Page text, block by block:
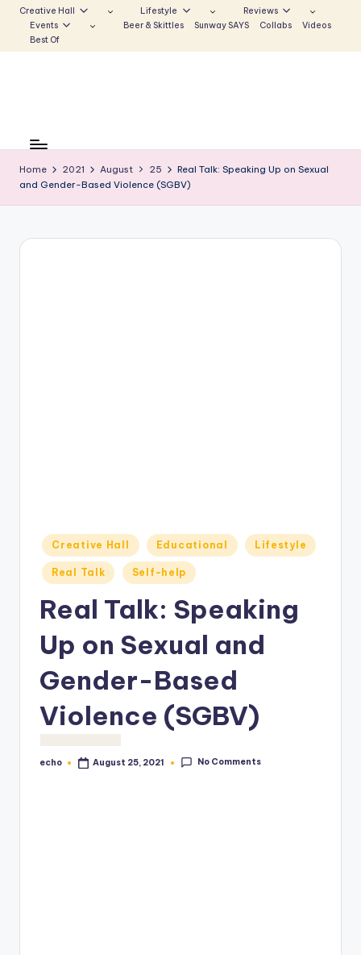
to
Creative Hall Lifestyle
Reviews
Events
Beer & Skittles Sunway SAYS Collabs
Videos
Best Of
n
w
a
the
Voice
that
Echoes
Home 2021 August 25
Real Talk: Speaking Up on Sexual
and Gender-Based Violence (SGBV)
Posted
in
Creative Hall Educational Lifestyle
Real Talk Self-help
Real Talk: Speaking
Up on Sexual and
Gender-Based
Violence (SGBV)
Posted
echo August 25, 2021 No Comments